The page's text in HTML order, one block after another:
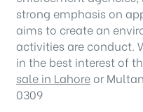
strong emphasis on
aims to create an
activities are conduct.
in the best interest of
sale in Lahore or
0309